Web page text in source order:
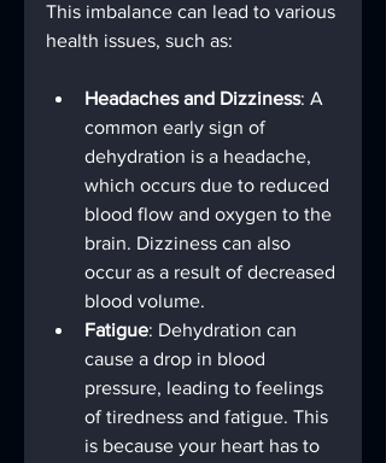
This imbalance can lead to various
health issues, such as:
Headaches and Dizziness: A
common early sign of
dehydration is a headache,
which occurs due to reduced
blood flow and oxygen to the
brain. Dizziness can also
occur as a result of decreased
blood volume.
Fatigue: Dehydration can
cause a drop in blood
pressure, leading to feelings
of tiredness and fatigue. This
is because your heart has to